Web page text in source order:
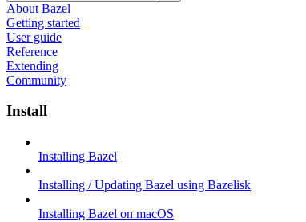
About Bazel
Getting started
User guide
Reference
Extending
Community
Install
Installing Bazel
Installing / Updating Bazel using Bazelisk
Installing Bazel on macOS